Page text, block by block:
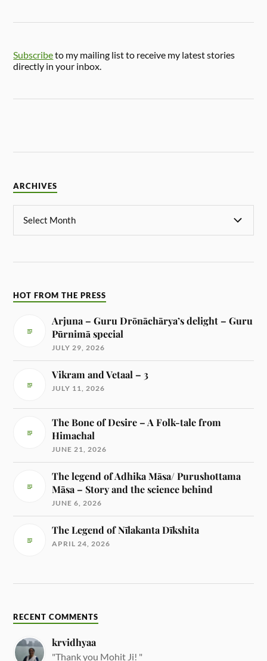
Subscribeto my mailing list to receive my latest stories
directly in your inbox.
ARCHIVES
HOT FROM THE PRESS
Arjuna – Guru Drōnāchārya’s delight – Guru
Pūrnimā special
JULY 29, 2026
Vikram and Vetaal – 3
JULY 11, 2026
The Bone of Desire – A Folk-tale from
Himachal
JUNE 21, 2026
The legend of Adhika Māsa/ Purushottama
Māsa – Story and the science behind
JUNE 6, 2026
The Legend of Nīlakanta Dīkshita
APRIL 24, 2026
RECENT COMMENTS
krvidhyaa
"Thank you Mohit Ji! "